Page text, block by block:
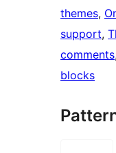
themes,
support,
comments,
blocks